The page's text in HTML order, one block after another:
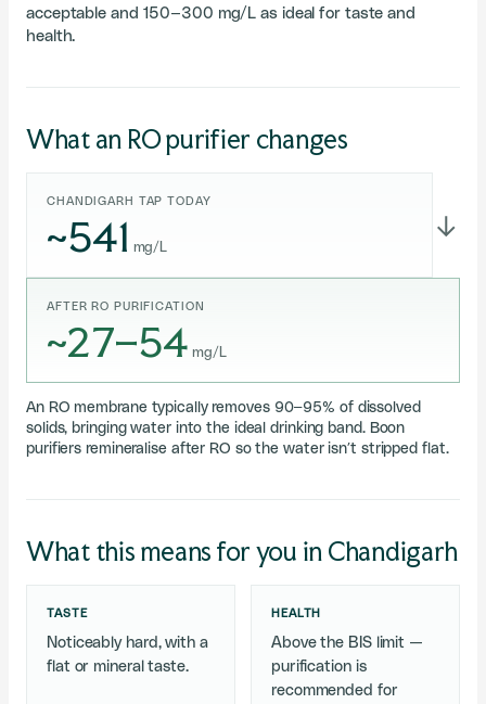
acceptable and 150–300 mg/L as ideal for taste and
health.
What an RO purifier changes
CHANDIGARH TAP TODAY
~541 mg/L
→
AFTER RO PURIFICATION
~27–54 mg/L
An RO membrane typically removes 90–95% of dissolved
solids, bringing water into the ideal drinking band. Boon
purifiers remineralise after RO so the water isn’t stripped flat.
What this means for you in Chandigarh
TASTE
Noticeably hard, with a
flat or mineral taste.
HEALTH
Above the BIS limit —
purification is
recommended for